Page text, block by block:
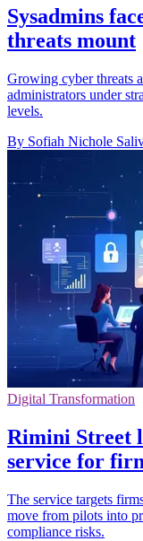
Sysadmins
threats mount
Growing cyber threats
administrators under
levels.
By Sofiah Nichole
Digital Transformation
Rimini Street
service for
The service targets
move from pilots into
compliance risks.